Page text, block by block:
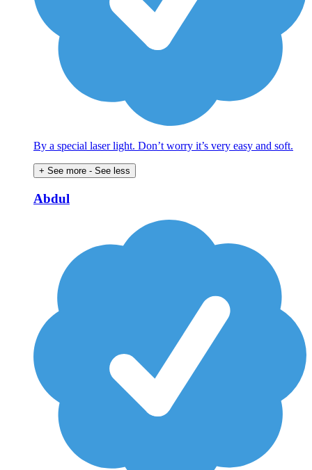
By a special laser light. Don’t worry it’s very easy and soft.
+ See more - See less
Abdul